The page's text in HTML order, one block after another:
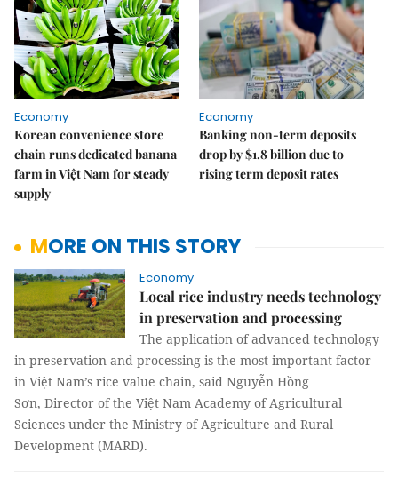
Economy
Korean convenience store
chain runs dedicated banana
farm in Việt Nam for steady
supply
Economy
Banking non-term deposits
drop by $1.8 billion due to
rising term deposit rates
MORE ON THIS STORY
Economy
Local rice industry needs technology
in preservation and processing
The application of advanced technology
in preservation and processing is the most important factor
in Việt Nam’s rice value chain, said Nguyễn Hồng
Sơn, Director of the Việt Nam Academy of Agricultural
Sciences under the Ministry of Agriculture and Rural
Development (MARD).